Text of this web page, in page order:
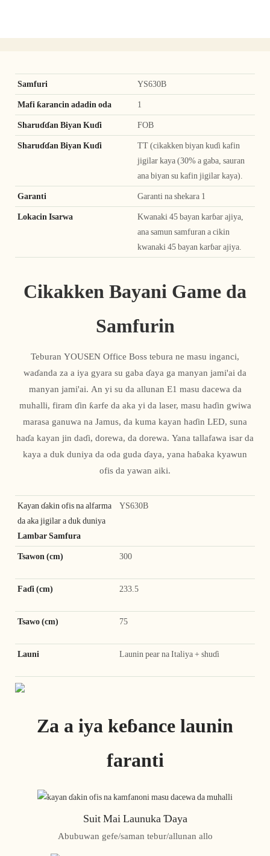
Samfuri YS630B
Mafi ƙarancin adadin oda 1
Sharuɗɗan Biyan Kuɗi FOB
Sharuɗɗan Biyan Kuɗi
TT (cikakken biyan kuɗi kafin
jigilar kaya (30% a gaba, sauran
ana biyan su kafin jigilar kaya).
Garanti Garanti na shekara 1
Lokacin Isarwa
Kwanaki 45 bayan karɓar ajiya,
ana samun samfuran a cikin
kwanaki 45 bayan karɓar ajiya.
Cikakken Bayani Game da
Samfurin
Teburan YOUSEN Office Boss tebura ne masu inganci,
waɗanda za a iya gyara su gaba ɗaya ga manyan jami'ai da
manyan jami'ai. An yi su da allunan E1 masu dacewa da
muhalli, firam ɗin ƙarfe da aka yi da laser, masu haɗin gwiwa
marasa ganuwa na Jamus, da kuma kayan haɗin LED, suna
haɗa kayan jin daɗi, dorewa, da dorewa. Yana tallafawa isar da
kaya a duk duniya da oda guda ɗaya, yana haɓaka kyawun
ofis da yawan aiki.
Kayan ɗakin ofis na alfarma
da aka jigilar a duk duniya
Lambar Samfura
YS630B
Tsawon (cm) 300
Faɗi (cm) 233.5
Tsawo (cm) 75
Launi Launin pear na Italiya + shuɗi
Za a iya keɓance launin
faranti
Suit Mai Launuka Ɗaya
Abubuwan gefe/saman tebur/allunan allo